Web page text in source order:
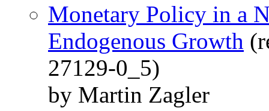
Monetary Policy in a
Endogenous Growth
27129-0_5)
by Martin Zagler